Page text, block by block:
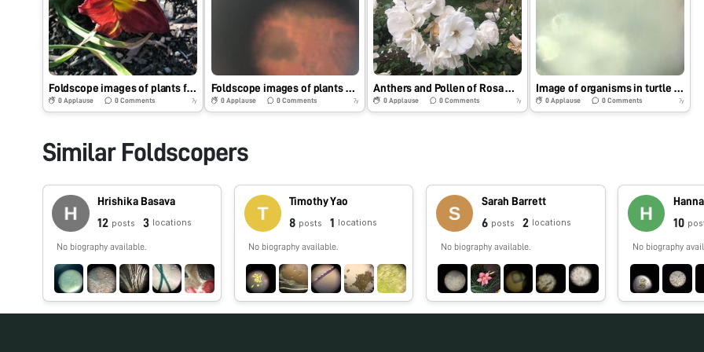
Foldscope images of plants for extra credit (Additional part)
0 Applause 0Comments 7y
Foldscope images of plants and tissues (extra credit)
0Applause 0 Comments 7y
Anthers and Pollen of Rosa Multiflora
0Applause 0 Comments 7y
Image of organisms in turtle pond water
0 Applause 0Comments 7y
Similar Foldscopers
Hrishika Basava
12 posts 3 locations
No biography available.
Timothy Yao
8 posts 1 locations
No biography available.
Sarah Barrett
6 posts 2 locations
No biography available.
10
No biography